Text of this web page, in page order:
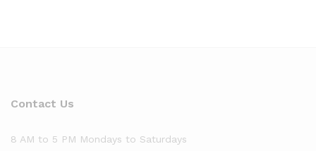
Contact Us
8 AM to 5 PM Mondays to Saturdays